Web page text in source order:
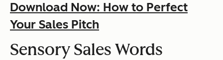
Download Now: How to Perfect
Your Sales Pitch
Sensory Sales Words